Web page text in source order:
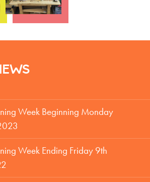
Week Beginning Monday
Week Ending Friday 9th